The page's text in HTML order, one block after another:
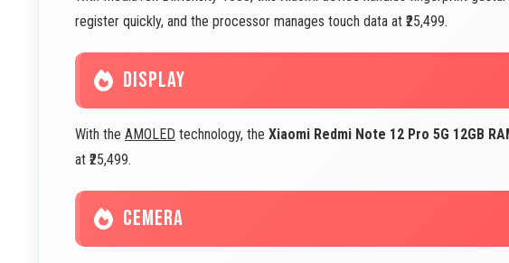
register quickly, and the processor manages touch data at ₹25,499.
DISPLAY
With the AMOLED technology, the Xiaomi Redmi Note 12 Pro 5G 12GB
at ₹25,499.
CEMERA